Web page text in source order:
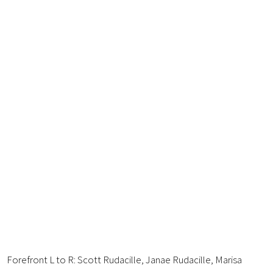
Forefront L to R: Scott Rudacille, Janae Rudacille, Marisa